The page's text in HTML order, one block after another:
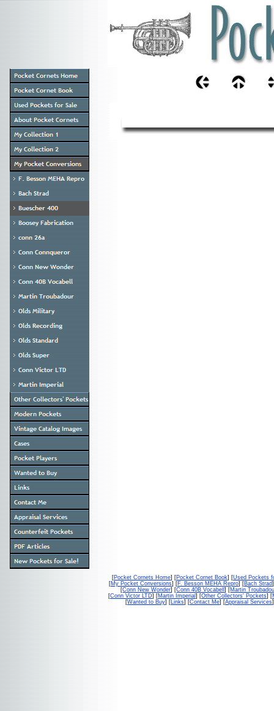
[Pocket Cornets Home] [Pocket Cornet Book] [Used Pockets
[My Pocket Conversions] [F. Besson MEHA Repro] [Bach Strad
[Conn New Wonder] [Conn 40B Vocabell] [Martin
[Conn Victor LTD] [Martin Imperial ] [Other Collectors' Pockets] [
[Wanted to Buy] [Links] [Contact Me] [Appraisal Services